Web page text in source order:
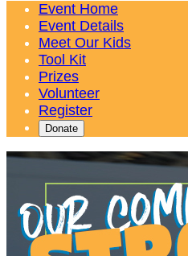
Event Home
Event Details
Meet Our Kids
Tool Kit
Prizes
Volunteer
Register
Donate